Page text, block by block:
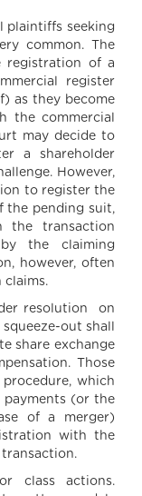
plaintiffs seeking
common. The
registration of a
register
as they become
the commercial
may decide to
a shareholder
However,
to register the
the pending suit,
transaction
the claiming
however, often
claims.
resolution on
out shall
share exchange
Those
which
payments (or the
of a merger)
with the
class actions.